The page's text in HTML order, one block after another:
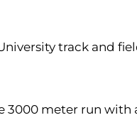
track and
3000 meter run with